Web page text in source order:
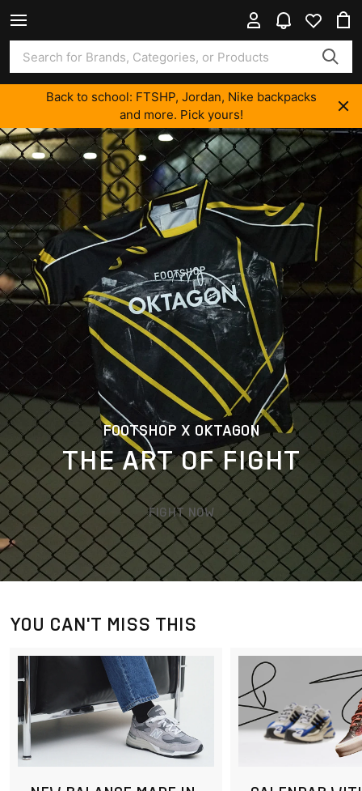
Back to school: FTSHP, Jordan, Nike backpacks
and more. Pick yours!
FOOTSHOP X OKTAGON
THE ART OF FIGHT
FIGHT NOW
YOU CAN'T MISS THIS